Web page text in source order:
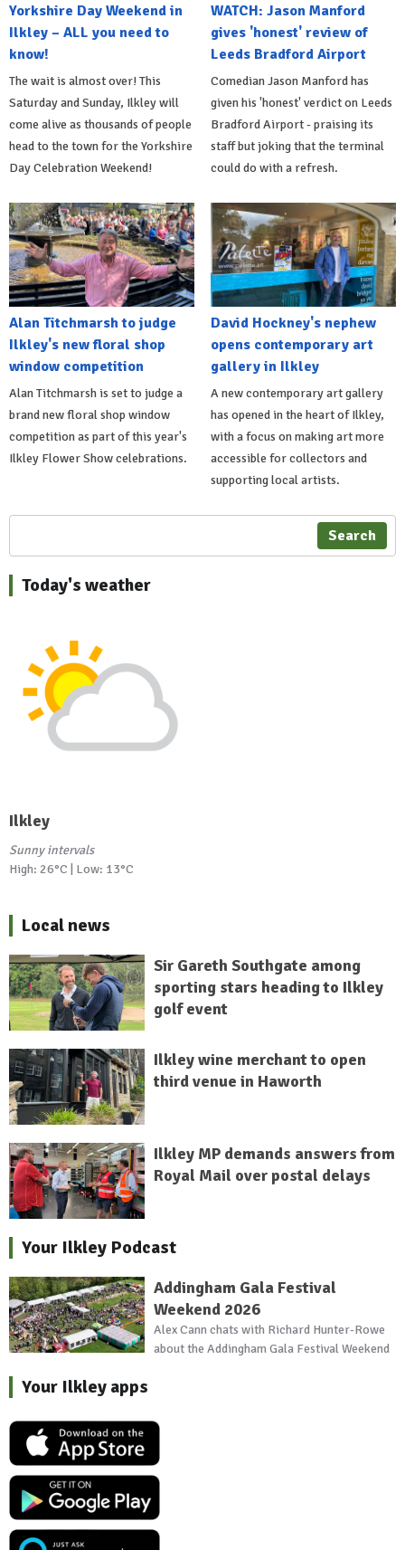
Yorkshire Day Weekend in
Ilkley – ALL you need to
know!
The wait is almost over! This
Saturday and Sunday, Ilkley will
come alive as thousands of people
head to the town for the Yorkshire
Day Celebration Weekend!
WATCH: Jason Manford
gives 'honest' review of
Leeds Bradford Airport
Comedian Jason Manford has
given his 'honest' verdict on Leeds
Bradford Airport - praising its
staff but joking that the terminal
could do with a refresh.
Alan Titchmarsh to judge
Ilkley's new floral shop
window competition
Alan Titchmarsh is set to judge a
brand new floral shop window
competition as part of this year's
Ilkley Flower Show celebrations.
David Hockney's nephew
opens contemporary art
gallery in Ilkley
A new contemporary art gallery
has opened in the heart of Ilkley,
with a focus on making art more
accessible for collectors and
supporting local artists.
Search
Today's weather
Ilkley
Sunny intervals
High: 26°C | Low: 13°C
Local news
Sir Gareth Southgate among
sporting stars heading to Ilkley
golf event
Ilkley wine merchant to open
third venue in Haworth
Ilkley MP demands answers from
Royal Mail over postal delays
Your Ilkley Podcast
Addingham Gala Festival
Weekend 2026
Alex Cann chats with Richard Hunter-Rowe
about the Addingham Gala Festival Weekend
Your Ilkley apps